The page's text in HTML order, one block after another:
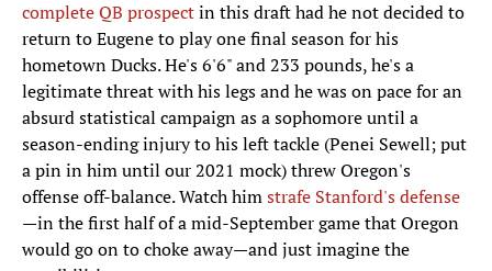
complete QB prospectin this draft had he not decided to
return to Eugene to play one final season for his
hometown Ducks. He's 6'6" and 233 pounds, he's a
legitimate threat with his legs and he was on pace for an
absurd statistical campaign as a sophomore until a
season-ending injury to his left tackle (Penei Sewell; put
a pin in him until our 2021 mock) threw Oregon's
offense off-balance. Watch himstrafe Stanford's defense
—in the first half of a mid-September game that Oregon
would go on to choke away—and just imagine the